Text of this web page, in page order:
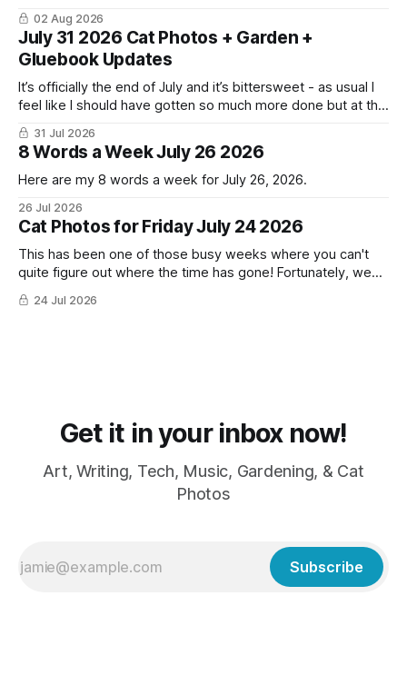
02 Aug 2026
July 31 2026 Cat Photos + Garden +
Gluebook Updates
It’s officially the end of July and it’s bittersweet - as usual I
feel like I should have gotten so much more done but at the
same time I’m ready for fall and winter. Don’t hate me but I
LOVE cold weather, sweaters, blankets - even though the
31 Jul 2026
8 Words a Week July 26 2026
Here are my 8 words a week for July 26, 2026.
26 Jul 2026
Cat Photos for Friday July 24 2026
This has been one of those busy weeks where you can't
quite figure out where the time has gone! Fortunately, we
have lots of cat photos though the cats are all a little
grumpy because it was flea medicine day yesterday. The
24 Jul 2026
Get it in your inbox now!
Art, Writing, Tech, Music, Gardening, & Cat
Photos
Subscribe